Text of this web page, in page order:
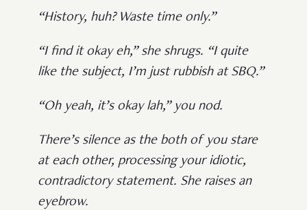
“History, huh? Waste time only.”
“I find it okay eh,” she shrugs. “I quite
like the subject, I’m just rubbish at SBQ.”
“Oh yeah, it’s okay lah,” you nod.
There’s silence as the both of you stare
at each other, processing your idiotic,
contradictory statement. She raises an
eyebrow.